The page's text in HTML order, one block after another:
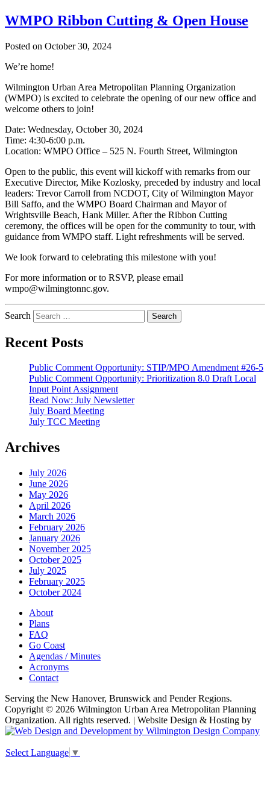
WMPO Ribbon Cutting & Open House
Posted on October 30, 2024
We’re home!
Wilmington Urban Area Metropolitan Planning Organization
(WMPO) is excited to celebrate the opening of our new office and
welcome others to join!
Date: Wednesday, October 30, 2024
Time: 4:30-6:00 p.m.
Location: WMPO Office – 525 N. Fourth Street, Wilmington
Open to the public, this event will kickoff with remarks from our
Executive Director, Mike Kozlosky, preceded by industry and local
leaders: Trevor Carroll from NCDOT, City of Wilmington Mayor
Bill Saffo, and the WMPO Board Chairman and Mayor of
Wrightsville Beach, Hank Miller. After the Ribbon Cutting
ceremony, the offices will be open for the community to tour, with
guidance from WMPO staff. Light refreshments will be served.
We look forward to celebrating this milestone with you!
For more information or to RSVP, please email
wmpo@wilmingtonnc.gov.
Search
Recent Posts
Public Comment Opportunity: STIP/MPO Amendment #26-5
Public Comment Opportunity: Prioritization 8.0 Draft Local
Input Point Assignment
Read Now: July Newsletter
July Board Meeting
July TCC Meeting
Archives
July 2026
June 2026
May 2026
April 2026
March 2026
February 2026
January 2026
November 2025
October 2025
July 2025
February 2025
October 2024
About
Plans
FAQ
Go Coast
Agendas / Minutes
Acronyms
Contact
Serving the New Hanover, Brunswick and Pender Regions.
Copyright © 2026 Wilmington Urban Area Metropolitan Planning
Organization. All rights reserved. | Website Design & Hosting by
Select Language ▼